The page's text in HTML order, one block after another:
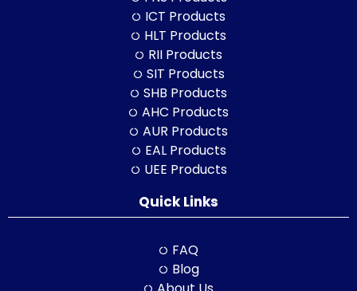
ICT Products
HLT Products
RII Products
SIT Products
SHB Products
AHC Products
AUR Products
EAL Products
UEE Products
Quick Links
FAQ
Blog